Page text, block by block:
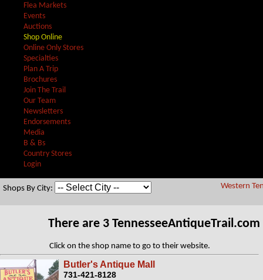
Flea Markets
Events
Auctions
Shop Online
Online Only Stores
Specialties
Plan A Trip
Brochures
Join The Trail
Our Team
Newsletters
Endorsements
Media
B & Bs
Country Stores
Login
Western
Shops By City:
There are 3
Click on the shop name to go to their website.
Butler's Antique Mall
731-421-8128